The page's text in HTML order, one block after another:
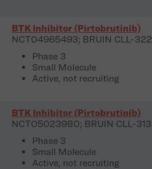
BTK Inhibitor (Pirtobrutinib)
NCT04965493; BRUIN CLL-322
Phase 3
Small Molecule
Active, not recruiting
BTK Inhibitor (Pirtobrutinib)
NCT05023980; BRUIN CLL-313
Phase 3
Small Molecule
Active, not recruiting